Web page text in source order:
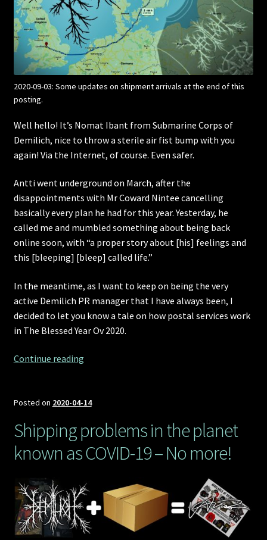
2020-09-03: Some updates on shipment arrivals at the end of this
posting.
Well hello! It’s Nomat Ibant from Submarine Corps of
Demilich, nice to throw a sterile air fist bump with you
again! Via the Internet, of course. Even safer.
Antti went underground on March, after the
disappointments with Mr Coward Nintee cancelling
basically every plan he had for this year. Yesterday, he
called me and mumbled something about being back
online soon, with “a proper story about [his] feelings and
this [bleeping] [bleep] called life.”
In the meantime, as I want to keep on being the very
active Demilich PR manager that I have always been, I
decided to let you know a tale on how postal services work
in The Blessed Year Ov 2020.
Continue readingMarching
Posted on 2020-04-14
Shipping problems in the planet
known as COVID-19 – No more!